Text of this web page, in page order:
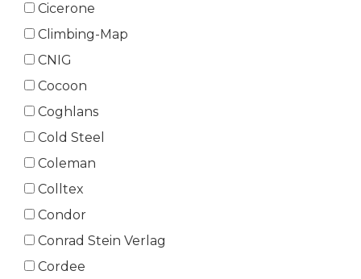
Cicerone
Climbing-Map
CNIG
Cocoon
Coghlans
Cold Steel
Coleman
Colltex
Condor
Conrad Stein Verlag
Cordee